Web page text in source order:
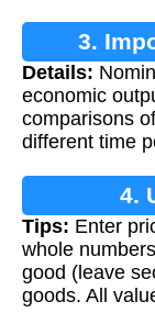
3.
Details:
economic
comparisons
different time
4.
Tips: Enter
whole
good (leave
goods. All